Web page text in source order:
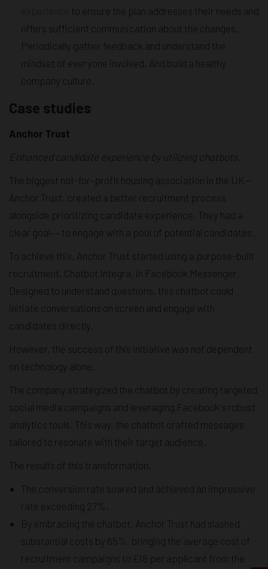
to ensure the plan addresses their needs and
offers sufficient communication about the changes.
Periodically gather feedback and understand the
mindset of everyone involved. And build a healthy
company culture.
Case studies
Anchor Trust
Enhanced candidate experience by utilizing chatbots.
The biggest not-for-profit housing association in the UK—
Anchor Trust, created a better recruitment process
alongside prioritizing candidate experience. They had a
clear goal–– to engage with a pool of potential candidates.
To achieve this, Anchor Trust started using a purpose-built
recruitment, Chatbot Integra, in Facebook Messenger.
Designed to understand questions, this chatbot could
initiate conversations on screen and engage with
candidates directly.
However, the success of this initiative was not dependent
on technology alone.
The company strategized the chatbot by creating targeted
social media campaigns and leveraging Facebook's robust
analytics tools. This way, the chatbot crafted messages
tailored to resonate with their target audience.
The results of this transformation,
The conversion rate soared and achieved an impressive
rate exceeding 27%.
By embracing the chatbot, Anchor Trust had slashed
substantial costs by 65%, bringing the average cost of
recruitment campaigns to £18 per applicant from the